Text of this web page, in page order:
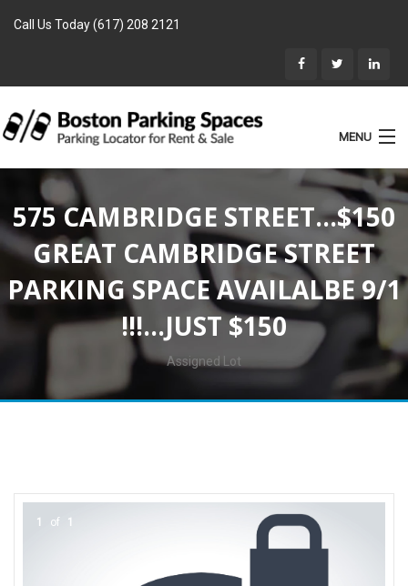
Call Us Today (617) 208 2121
MENU
List Parking
Home
Rentals
Parking for Sale
Landlords
575 CAMBRIDGE STREET…$150
GREAT CAMBRIDGE STREET
PARKING SPACE AVAILALBE 9/1
!!!…JUST $150
Assigned Lot
1 of 1